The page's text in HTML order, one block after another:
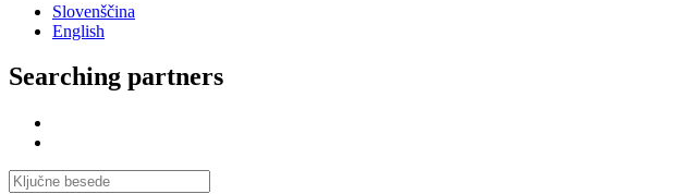
Slovenščina
English
Searching partners